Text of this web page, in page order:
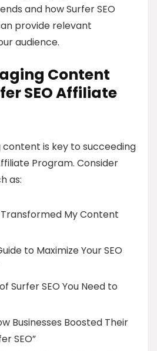
and how Surfer SEO
provide relevant
audience.
Content
SEO Affiliate
is key to succeeding
Program. Consider
as:
Transformed My Content
to Maximize Your SEO
Surfer SEO You Need to
Businesses Boosted Their
SEO”